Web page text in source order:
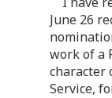
June 26
work of a
character
Service,